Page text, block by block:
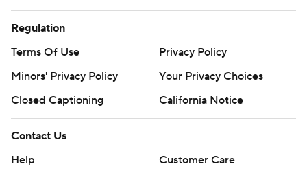
Regulation
Terms Of Use
Privacy Policy
Minors' Privacy Policy
Your Privacy Choices
Closed Captioning
California Notice
Contact Us
Help
Customer Care